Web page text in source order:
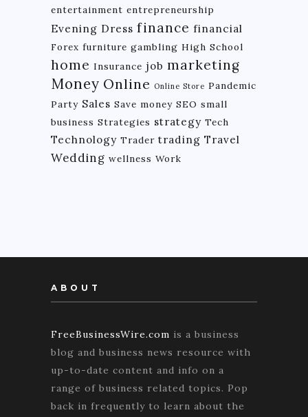
entertainment entrepreneurship
Evening Dress finance financial
Forex furniture gambling High School
home Insurance job marketing
Money Online Online Store Pandemic
Party Sales Save money SEO small
business Strategies strategy Tech
Technology Trader trading Travel
Wedding wellness Work
ABOUT
FreeBusinessWire.com is a business
blog and business news resource with
up-to-date content and info on a
range of business related topics. Pop
back in frequently to learn about the